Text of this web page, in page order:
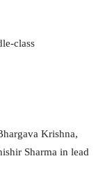
class
Krishna,
Sharma in lead